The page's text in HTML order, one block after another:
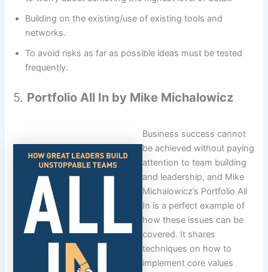
Building on the existing/use of existing tools and
networks.
To avoid risks as far as possible ideas must be tested
frequently.
5. Portfolio All In by Mike Michalowicz
Business success cannot
be achieved without paying
attention to team building
and leadership, and Mike
Michalowicz’s Portfolio All
In is a perfect example of
how these issues can be
covered. It shares
techniques on how to
implement core values